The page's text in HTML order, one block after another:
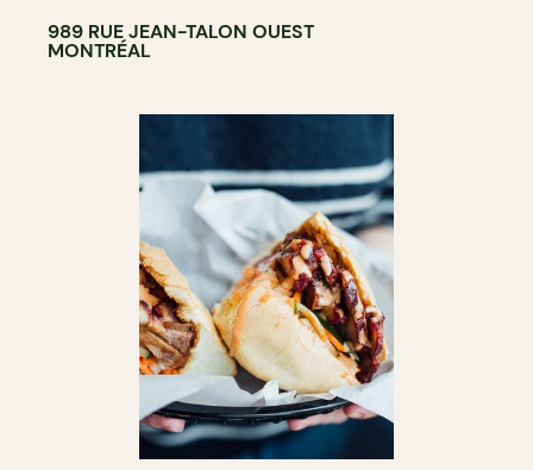
989 RUE JEAN-TALON OUEST
MONTRÉAL